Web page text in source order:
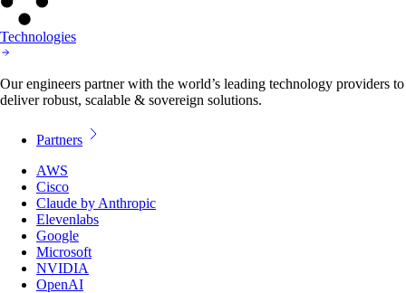
Technologies
Our engineers partner with the world’s leading technology providers to
deliver robust, scalable & sovereign solutions.
Partners
AWS
Cisco
Claude by Anthropic
Elevenlabs
Google
Microsoft
NVIDIA
OpenAI